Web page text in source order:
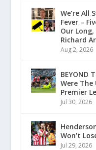
We’re All
Fever –
Our Long,
Richard
Aug 2, 2026
BEYOND
Were
Premier
Jul 30, 2026
Won’t
Jul 29, 2026